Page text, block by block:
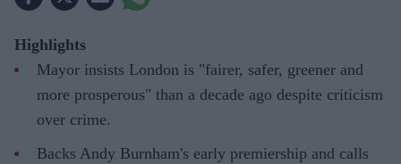
Highlights
Mayor insists London is "fairer, safer, greener and
more prosperous" than a decade ago despite criticism
over crime.
Backs Andy Burnham's early premiership and calls